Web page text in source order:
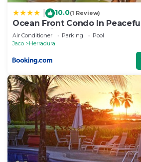
10.0(1 Review)
Ocean Front Condo In
Community
Air Conditioner Parking
Pool
Jaco
Herradura